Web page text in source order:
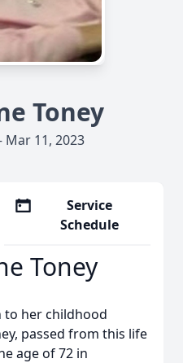
Toney
11, 2023
Service
Schedule
Toney
to her childhood
passed from this life
age of 72 in